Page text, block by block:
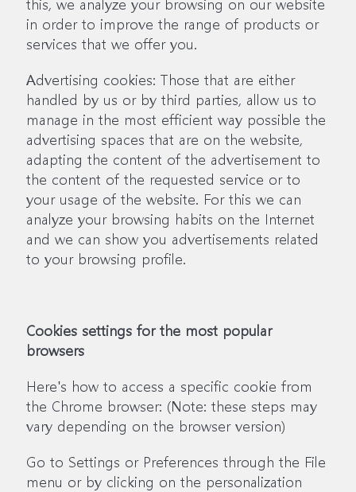
in order to improve the range of products or
services that we offer you.
Advertising cookies: Those that are either
handled by us or by third parties, allow us to
manage in the most efficient way possible the
advertising spaces that are on the website,
adapting the content of the advertisement to
the content of the requested service or to
your usage of the website. For this we can
analyze your browsing habits on the Internet
and we can show you advertisements related
to your browsing profile.
Cookies settings for the most popular
browsers
Here's how to access a specific cookie from
the Chrome browser: (Note: these steps may
vary depending on the browser version)
Go to Settings or Preferences through the File
menu or by clicking on the personalization